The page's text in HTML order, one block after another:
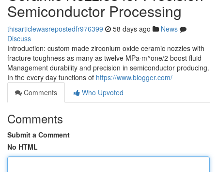
Semiconductor Processing
thisarticlewasrepostedfr976399 58 days ago
News
Discuss
Introduction: custom made zirconium oxide ceramic nozzles with
fracture toughness as many as twelve MPa·m^one/2 boost fluid
Management durability and precision in semiconductor producing.
In the every day functions of https://www.blogger.com/
Comments
Who Upvoted
Comments
Submit a Comment
No HTML